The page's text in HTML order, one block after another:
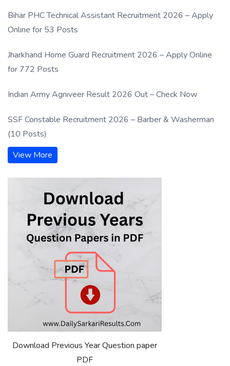
Bihar PHC Technical Assistant Recruitment 2026 – Apply
Online for 53 Posts
Jharkhand Home Guard Recruitment 2026 – Apply Online
for 772 Posts
Indian Army Agniveer Result 2026 Out – Check Now
SSF Constable Recruitment 2026 – Barber & Washerman
(10 Posts)
View More
Download Previous Year Question paper
PDF